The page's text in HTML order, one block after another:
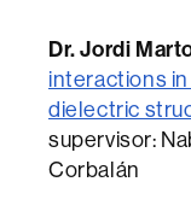
Dr. Jordi
interactions
dielectric
supervisor:
Corbalán